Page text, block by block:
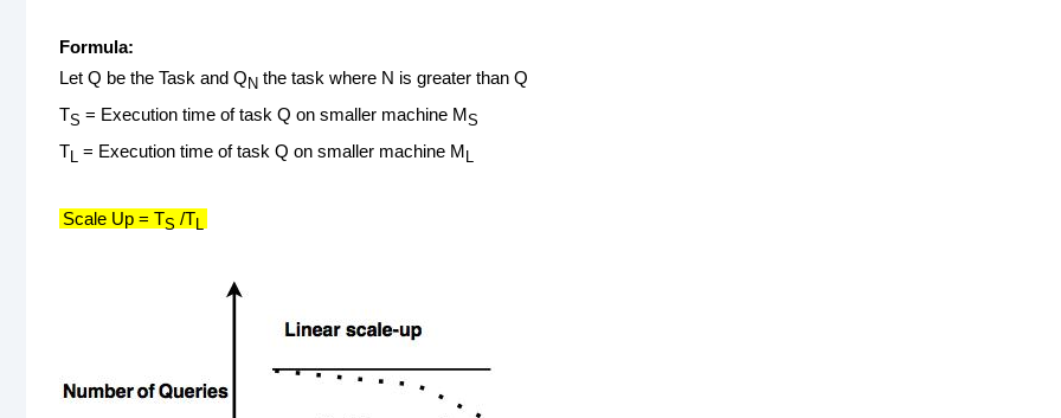
Formula:
Let Q be the Task and Q N the task where N is greater than Q
TS = Execution time of task Q on smaller machine MS
TL = Execution time of task Q on smaller machine M L
Scale Up = TS /TL